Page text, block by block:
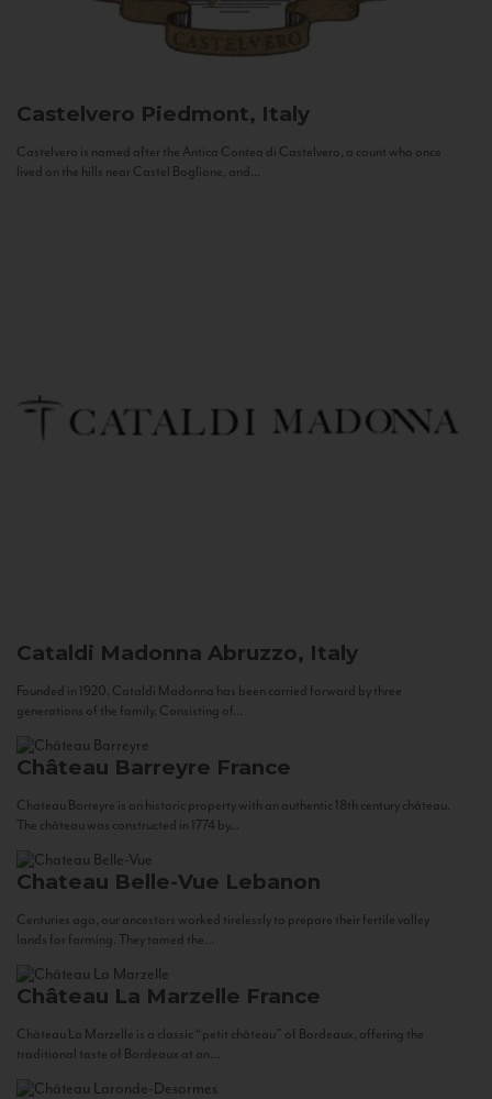
Castelvero Piedmont, Italy
Castelvero is named after the Antica Contea di Castelvero, a count who once
lived on the hills near Castel Boglione, and...
Cataldi Madonna Abruzzo, Italy
Founded in 1920, Cataldi Madonna has been carried forward by three
generations of the family. Consisting of...
Château Barreyre France
Chateau Barreyre is an historic property with an authentic 18th century château.
The château was constructed in 1774 by...
Chateau Belle-Vue Lebanon
Centuries ago, our ancestors worked tirelessly to prepare their fertile valley
lands for farming. They tamed the...
Château La Marzelle France
Château La Marzelle is a classic “petit château” of Bordeaux, offering the
traditional taste of Bordeaux at an...